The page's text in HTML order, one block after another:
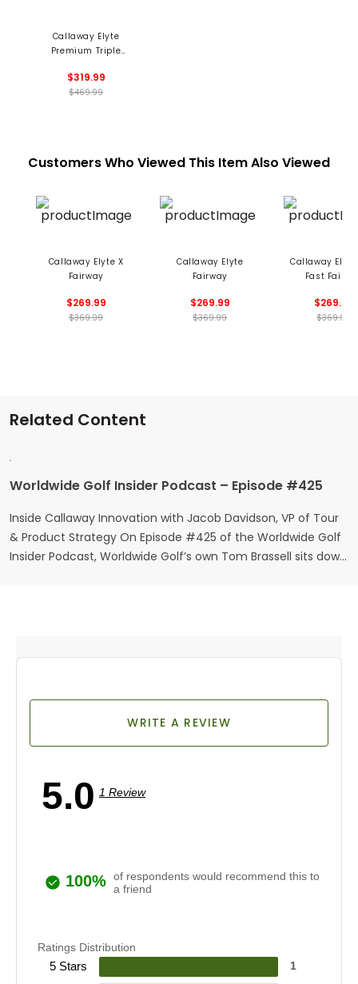
Callaway Elyte
Premium Triple
$319.99
$469.99
Customers Who Viewed This Item Also Viewed
Callaway Elyte X
Fairway
$269.99
$369.99
Callaway Elyte
Fairway
$269.99
$369.99
Callaway
Fast
$269.99
$369.99
Related Content
Worldwide Golf Insider Podcast – Episode #425
Inside Callaway Innovation with Jacob Davidson, VP of Tour
& Product Strategy On Episode #425 of the Worldwide Golf
Insider Podcast, Worldwide Golf’s own Tom Brassell sits down
5.0 1 Review
WRITE A REVIEW
100% of respondents would recommend this to
a friend
Ratings Distribution
5 Stars 1